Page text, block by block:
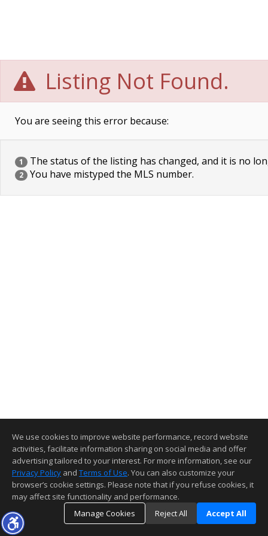
Listing Not Found.
You are seeing this error because:
1 The status of the listing has changed, and it is no
2 You have mistyped the MLS number.
We use cookies to improve website performance, record website
activities, facilitate information sharing on social media and offer
advertising tailored to your interest. For more information, see our
Privacy Policy and Terms of Use. You can also customize your
browser’s cookie settings. Please note that if you refuse cookies, it
may affect site functionality and performance.
Manage Cookies
Reject All Accept All